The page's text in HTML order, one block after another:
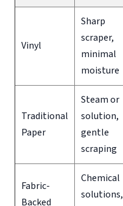
Vinyl
Sharp
scraper,
minimal
moisture
Traditional
Paper
Steam or
solution,
gentle
scraping
Fabric-
Backed
Chemical
solutions,